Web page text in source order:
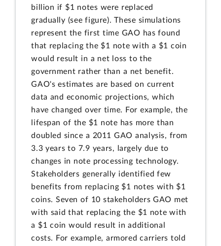
billion if $1 notes were replaced
gradually (see figure). These simulations
represent the first time GAO has found
that replacing the $1 note with a $1 coin
would result in a net loss to the
government rather than a net benefit.
GAO's estimates are based on current
data and economic projections, which
have changed over time. For example, the
lifespan of the $1 note has more than
doubled since a 2011 GAO analysis, from
3.3 years to 7.9 years, largely due to
changes in note processing technology.
Stakeholders generally identified few
benefits from replacing $1 notes with $1
coins. Seven of 10 stakeholders GAO met
with said that replacing the $1 note with
a $1 coin would result in additional
costs. For example, armored carriers told